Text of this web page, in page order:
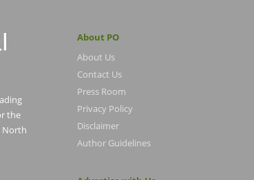
the
North
About PO
About Us
Contact Us
Press Room
Privacy Policy
Disclaimer
Author Guidelines